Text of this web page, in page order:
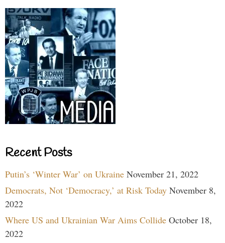
Recent Posts
Putin’s ‘Winter War’ on Ukraine November 21, 2022
Democrats, Not ‘Democracy,’ at Risk Today November 8,
2022
Where US and Ukrainian War Aims Collide October 18,
2022